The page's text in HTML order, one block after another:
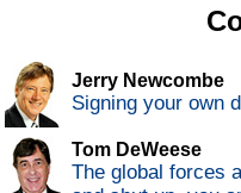
Jerry Newcombe
Signing your own
Tom DeWeese
The global forces